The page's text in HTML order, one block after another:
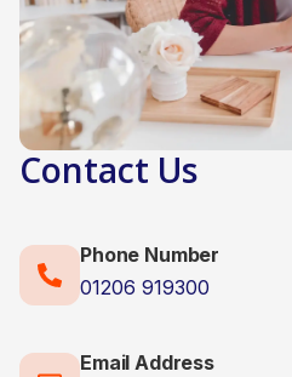
Contact Us
Phone Number
01206 919300
Email Address